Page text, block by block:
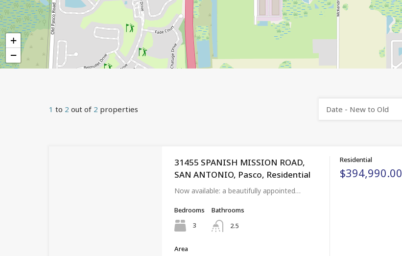
+
−
1 to 2 out of 2 properties Date - New to Old
31455 SPANISH MISSION ROAD,
SAN ANTONIO, Pasco, Residential
Now available: a beautifully appointed…
Bedrooms
3
Bathrooms
2.5
Area
Residential
$394,990.00